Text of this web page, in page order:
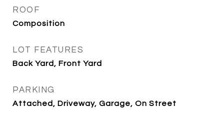
ROOF
Composition
LOT FEATURES
Back Yard, Front Yard
PARKING
Attached, Driveway, Garage, On Street